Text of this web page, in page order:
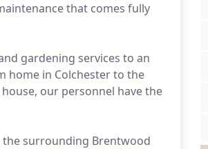
that comes fully
gardening services to an
home in Colchester to the
our personnel have the
the surrounding Brentwood